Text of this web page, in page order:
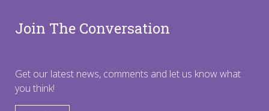
Join The Conversation
Get our latest news, comments and let us know what
you think!